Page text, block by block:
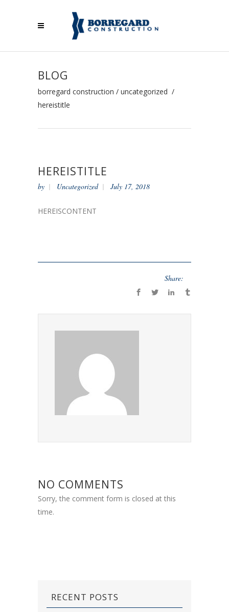
BLOG
borregard construction / uncategorized /
hereistitle
HEREISTITLE
by Uncategorized July 17, 2018
HEREISCONTENT
Share:
NO COMMENTS
Sorry, the comment form is closed at this
time.
RECENT POSTS